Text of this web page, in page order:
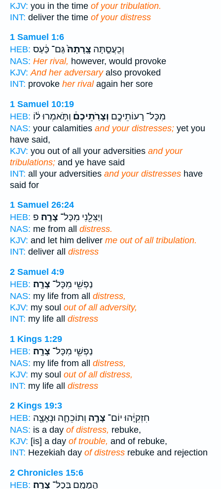
KJV: you in the time of your tribulation.
INT: deliver the time of your distress
1 Samuel 1:6
HEB:
וְכִֽעֲסַ֤תָּה צָֽרָתָהּ֙גַּם־ כַּ֔עַס
NAS: Her rival, however, would provoke
KJV: And her adversaryalso provoked
INT: provoke her rivalagain her sore
1 Samuel 10:19
HEB:
מִכָּל־ רָעוֹתֵיכֶ֣ם וְצָרֹֽתֵיכֶם֒ וַתֹּ֣אמְרוּ ל֔וֹ
NAS: your calamities and your distresses; yet you
have said,
KJV: you out of all your adversities and your
tribulations; and ye have said
INT: all your adversities and your distresses have
said for
1 Samuel 26:24
HEB:
וְיַצִּלֵ֖נִי מִכָּל־ צָרָֽה׃ פ
NAS: me from all distress.
KJV: and let him deliver me out of all tribulation.
INT: deliver all distress
2 Samuel 4:9
HEB:
נַפְשִׁ֖י מִכָּל־ צָרָֽה׃
NAS: my life from all distress,
KJV: my soul out of all adversity,
INT: my life all distress
1 Kings 1:29
HEB:
נַפְשִׁ֖י מִכָּל־ צָרָֽה׃
NAS: my life from all distress,
KJV: my soul out of all distress,
INT: my life all distress
2 Kings 19:3
HEB:
חִזְקִיָּ֔הוּ יוֹם־ צָרָ֧ה וְתוֹכֵחָ֛ה וּנְאָצָ֖ה
NAS: is a day of distress, rebuke,
KJV: [is] a day of trouble, and of rebuke,
INT: Hezekiah day of distress rebuke and rejection
2 Chronicles 15:6
HEB:
הֲמָמָ֖ם בְּכָל־ צָרָֽה׃